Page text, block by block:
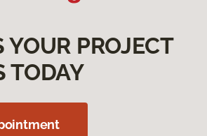
YOUR PROJECT
TODAY